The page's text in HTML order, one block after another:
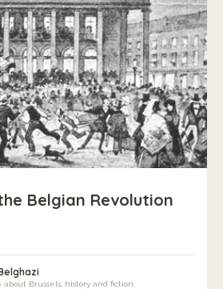
Belgian Revolution
about Brussels, history and fiction